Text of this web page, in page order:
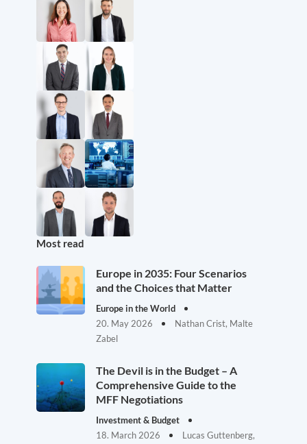
Most read
Europe in 2035: Four Scenarios
and the Choices that Matter
Europe in the World
20. May 2026
Nathan Crist, Malte
Zabel
The Devil is in the Budget – A
Comprehensive Guide to the
MFF Negotiations
Investment & Budget
18. March 2026
Lucas Guttenberg,